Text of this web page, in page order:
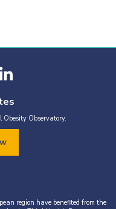
Observatory.
region have benefited from the